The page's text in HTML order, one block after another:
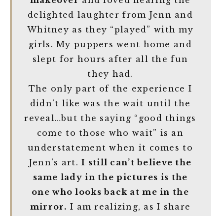
delighted laughter from Jenn and
Whitney as they “played” with my
girls. My puppers went home and
slept for hours after all the fun
they had.
The only part of the experience I
didn’t like was the wait until the
reveal…but the saying “good things
come to those who wait” is an
understatement when it comes to
Jenn’s art.I still can’t believe the
same lady in the pictures is the
one who looks back at me in the
mirror. I am realizing, as I share